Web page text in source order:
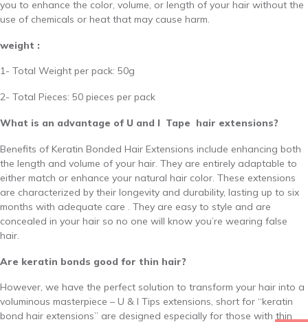
you to enhance the color, volume, or length of your hair without the
use of chemicals or heat that may cause harm.
weight :
1- Total Weight per pack: 50g
2- Total Pieces: 50 pieces per pack
What is an advantage of U and I Tape hair extensions?
Benefits of Keratin Bonded Hair Extensions include enhancing both
the length and volume of your hair. They are entirely adaptable to
either match or enhance your natural hair color. These extensions
are characterized by their longevity and durability, lasting up to six
months with adequate care . They are easy to style and are
concealed in your hair so no one will know you’re wearing false
hair.
Are keratin bonds good for thin hair?
However, we have the perfect solution to transform your hair into a
voluminous masterpiece – U & I Tips extensions, short for “keratin
bond hair extensions” are designed especially for those with thin